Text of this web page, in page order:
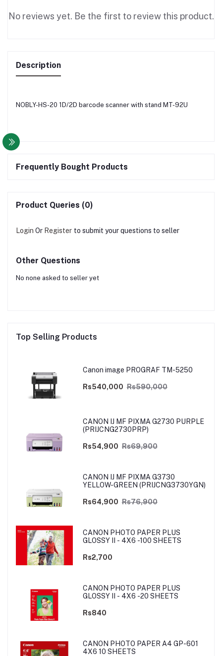
No reviews yet. Be the first to review this product.
Description
NOBLY-HS-20 1D/2D barcode scanner with stand MT-92U
Frequently Bought Products
Product Queries (0)
Login Or Register to submit your questions to seller
Other Questions
No none asked to seller yet
Top Selling Products
Canon image PROGRAF TM-5250
Rs540,000 Rs590,000
CANON IJ MF PIXMA G2730 PURPLE
(PRIJCNG2730PRP)
Rs54,900 Rs69,900
CANON IJ MF PIXMA G3730
YELLOW-GREEN (PRIJCNG3730YGN)
Rs64,900 Rs76,900
CANON PHOTO PAPER PLUS
GLOSSY II - 4X6 -100 SHEETS
Rs2,700
CANON PHOTO PAPER PLUS
GLOSSY II - 4X6 -20 SHEETS
Rs840
CANON PHOTO PAPER A4 GP-601
4X6 10 SHEETS